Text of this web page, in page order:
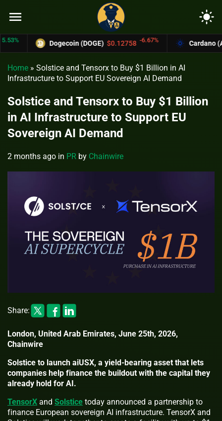
menu light_mode
Dogecoin (DOGE) $0.12758 -6.67% Cardano (ADA)
Home » Solstice and Tensorx to Buy $1 Billion in AI
Infrastructure to Support EU Sovereign AI Demand
Solstice and Tensorx to Buy $1 Billion
in AI Infrastructure to Support EU
Sovereign AI Demand
2 months ago in PR by Chainwire
Share:
London, United Arab Emirates, June 25th, 2026,
Chainwire
Solstice to launch aiUSX, a yield-bearing asset that lets
companies help finance the buildout with the capital they
already hold for AI.
TensorX and Solstice today announced a partnership to
finance European sovereign AI infrastructure. TensorX and